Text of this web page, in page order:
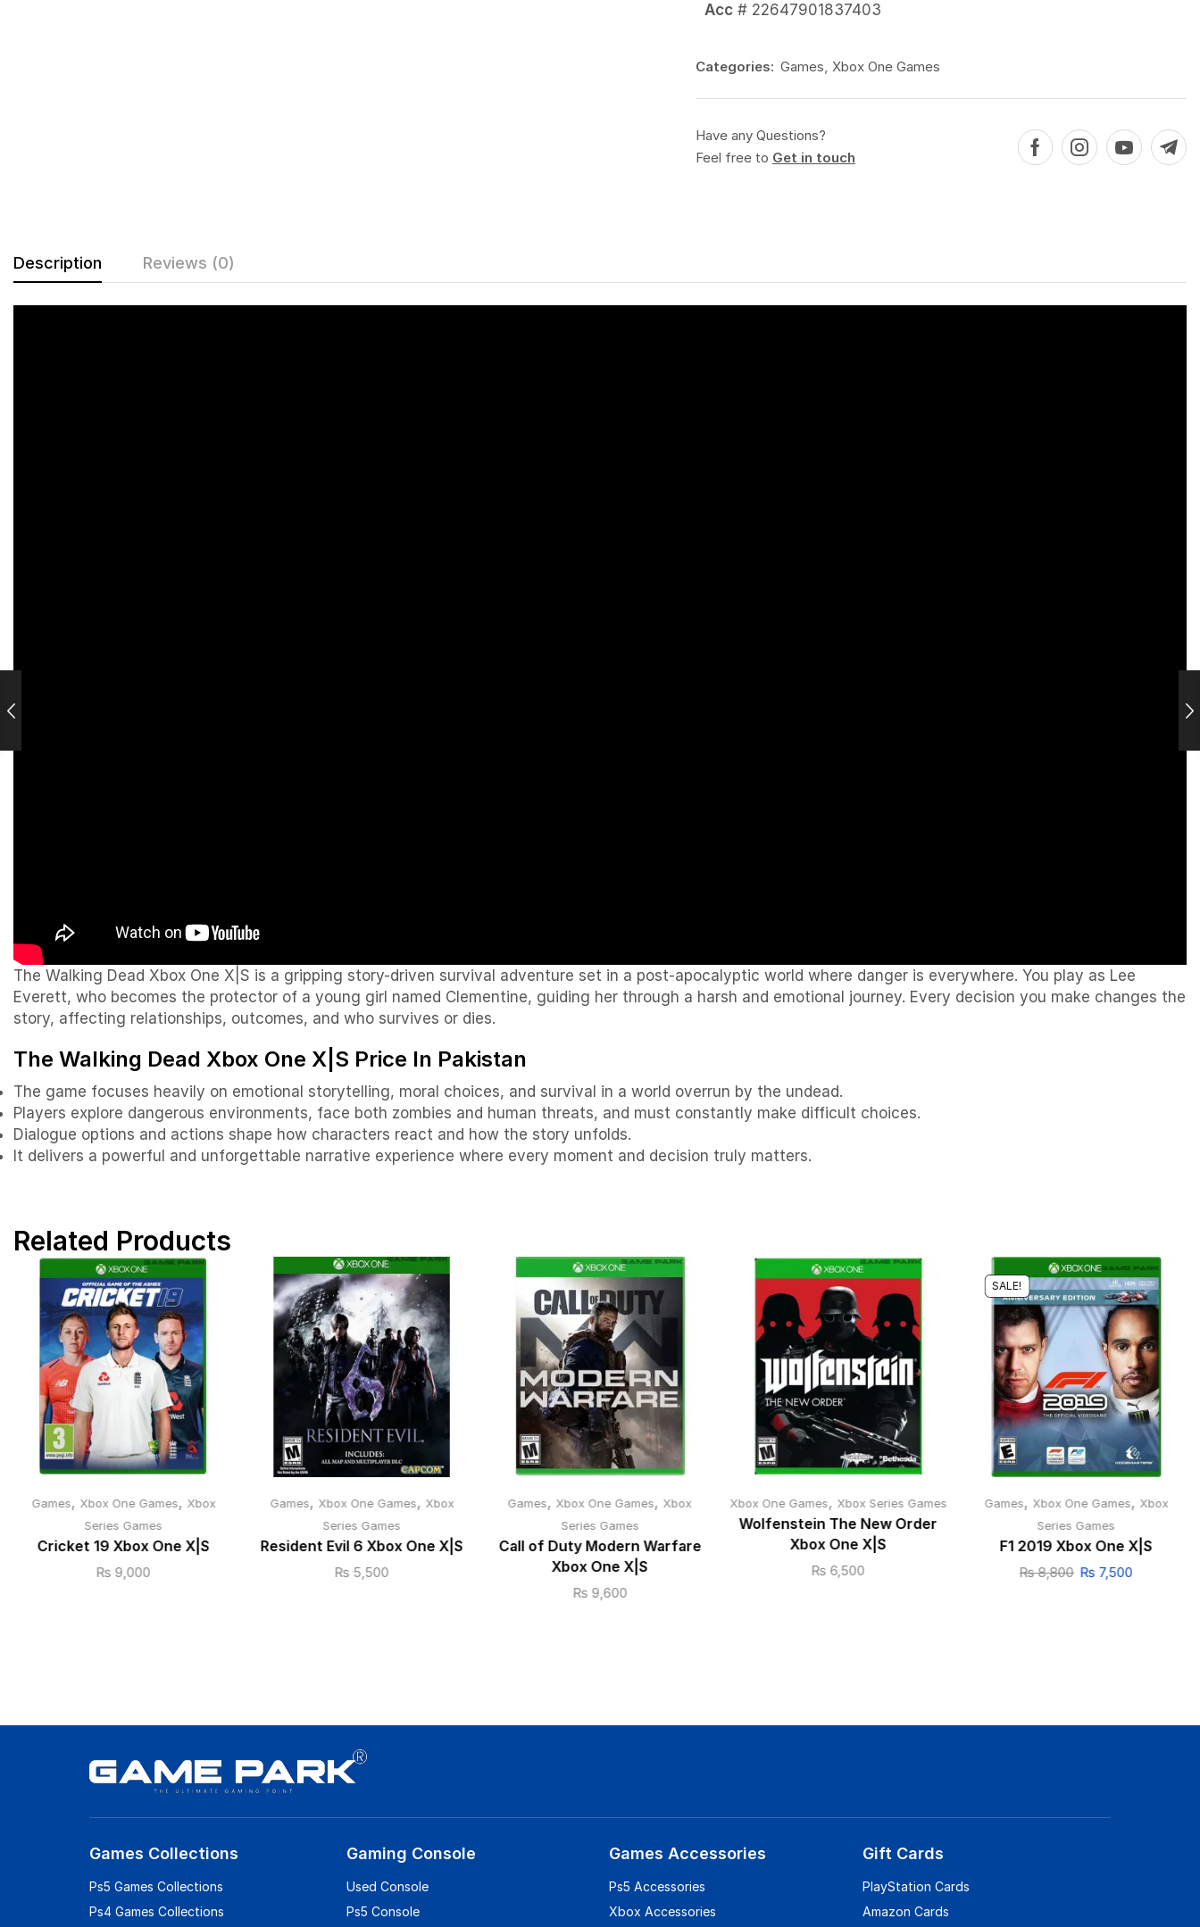
Acc# 22647901837403
Categories: Games, Xbox One Games
Have any Questions?
Feel free to Get in touch
Description Reviews (0)
The Walking Dead Xbox One X|S is a gripping story-driven survival adventure set in a post-apocalyptic world where danger is everywhere. You play as Lee
Everett, who becomes the protector of a young girl named Clementine, guiding her through a harsh and emotional journey. Every decision you make changes the
story, affecting relationships, outcomes, and who survives or dies.
The Walking Dead Xbox One X|S Price In Pakistan
The game focuses heavily on emotional storytelling, moral choices, and survival in a world overrun by the undead.
Players explore dangerous environments, face both zombies and human threats, and must constantly make difficult choices.
Dialogue options and actions shape how characters react and how the story unfolds.
It delivers a powerful and unforgettable narrative experience where every moment and decision truly matters.
Related Products
Games, Xbox One Games, Xbox
Series Games
Cricket 19 Xbox One X|S
₨ 9,000
Games, Xbox One Games, Xbox
Series Games
Resident Evil 6 Xbox One X|S
₨ 5,500
Games, Xbox One Games, Xbox
Series Games
Call of Duty Modern Warfare
Xbox One X|S
₨ 9,600
Xbox One Games, Xbox Series Games
Wolfenstein The New Order
Xbox One X|S
₨ 6,500
SALE!
Games, Xbox One Games, Xbox
Series Games
F1 2019 Xbox One X|S
₨8,800 ₨ 7,500
Games Collections
Ps5 Games Collections
Ps4 Games Collections
Gaming Console
Used Console
Ps5 Console
Games Accessories
Ps5 Accessories
Xbox Accessories
Gift Cards
PlayStation Cards
Amazon Cards